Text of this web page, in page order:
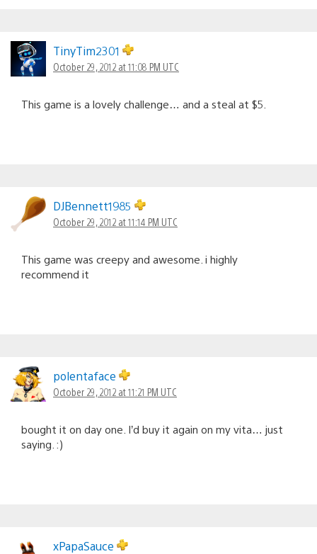
TinyTim2301
October 29, 2012 at 11:08 PM UTC
This game is a lovely challenge… and a steal at $5.
DJBennett1985
October 29, 2012 at 11:14 PM UTC
This game was creepy and awesome. i highly
recommend it
polentaface
October 29, 2012 at 11:21 PM UTC
bought it on day one. I’d buy it again on my vita… just
saying. :)
xPapaSauce